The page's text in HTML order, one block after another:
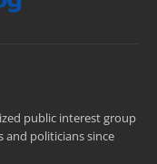
public interest group
politicians since